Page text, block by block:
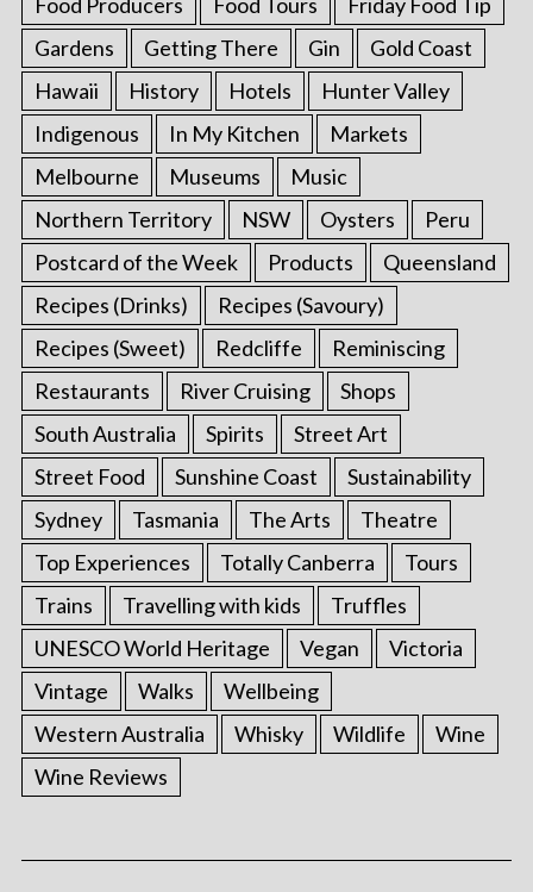
Gardens
Getting There Gin
Gold Coast
Hawaii
History Hotels
Hunter Valley
Indigenous
In My Kitchen
Markets
Melbourne
Museums
Music
Northern Territory
NSW Oysters
Peru
Postcard of the Week
Products
Queensland
Recipes (Drinks)
Recipes (Savoury)
Recipes (Sweet)
Redcliffe
Reminiscing
Restaurants
River Cruising
Shops
South Australia
Spirits
Street Art
Street Food
Sunshine Coast
Sustainability
Sydney
Tasmania The Arts
Theatre
Top Experiences
Totally Canberra
Tours
Trains
Travelling with kids
Truffles
UNESCO World Heritage
Vegan
Victoria
Vintage
Walks
Wellbeing
Western Australia
Whisky Wildlife
Wine
Wine Reviews